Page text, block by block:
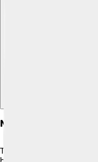
Notable Film Roles
Timothy Hutton has acted